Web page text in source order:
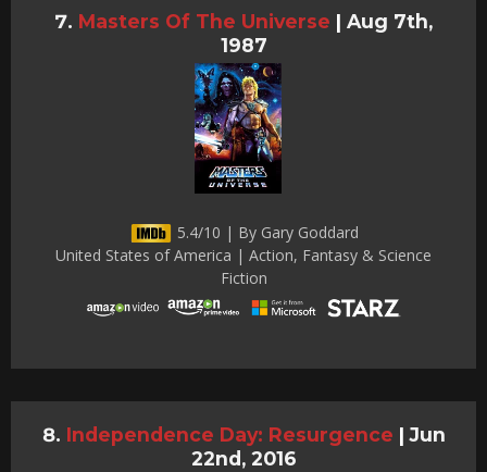
Masters Of The Universe | Aug 7th,
1987
5.4/10 | By Gary Goddard
United States of America | Action, Fantasy & Science
Fiction
Independence Day: Resurgence | Jun
22nd, 2016